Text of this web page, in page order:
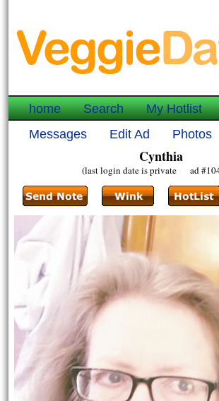
home Search My Hotlist
Messages
Edit Ad Photos
Cynthia
(last login date is private ad